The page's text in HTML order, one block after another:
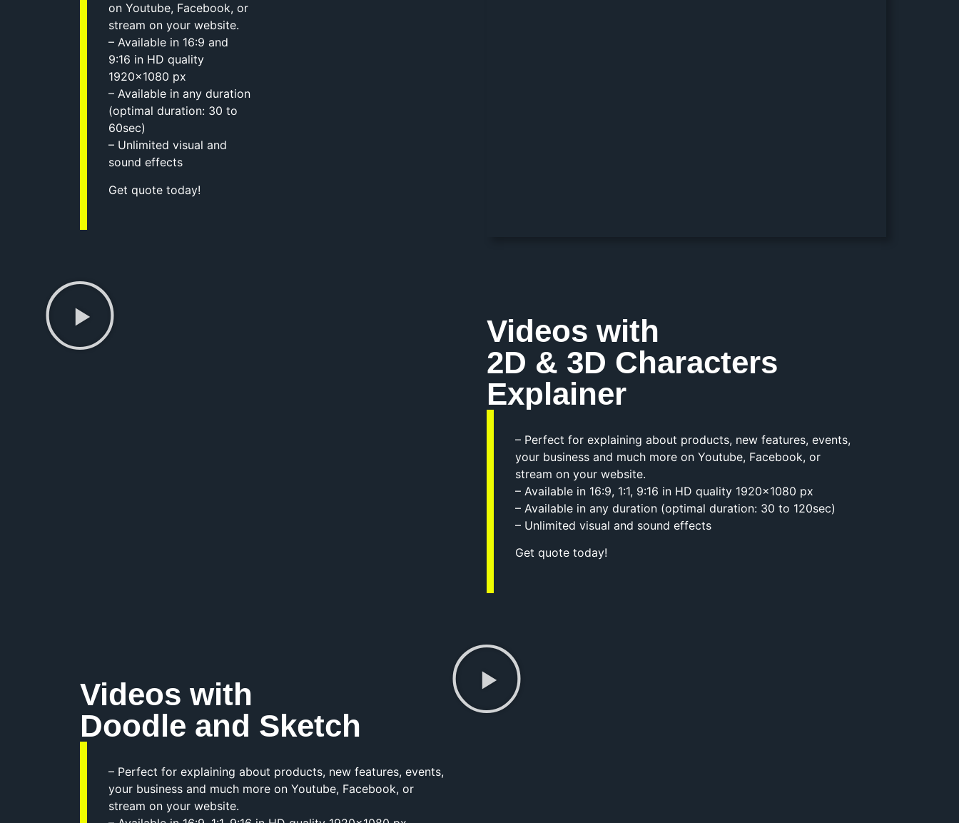
on Youtube, Facebook, or
stream on your website.
– Available in 16:9 and
9:16 in HD quality
1920×1080 px
– Available in any duration
(optimal duration: 30 to
60sec)
– Unlimited visual and
sound effects
Get quote today!
Videos with
2D & 3D Characters
Explainer
– Perfect for explaining about products, new features, events,
your business and much more on Youtube, Facebook, or
stream on your website.
– Available in 16:9, 1:1, 9:16 in HD quality 1920×1080 px
– Available in any duration (optimal duration: 30 to 120sec)
– Unlimited visual and sound effects
Get quote today!
Videos with
Doodle and Sketch
– Perfect for explaining about products, new features, events,
your business and much more on Youtube, Facebook, or
stream on your website.